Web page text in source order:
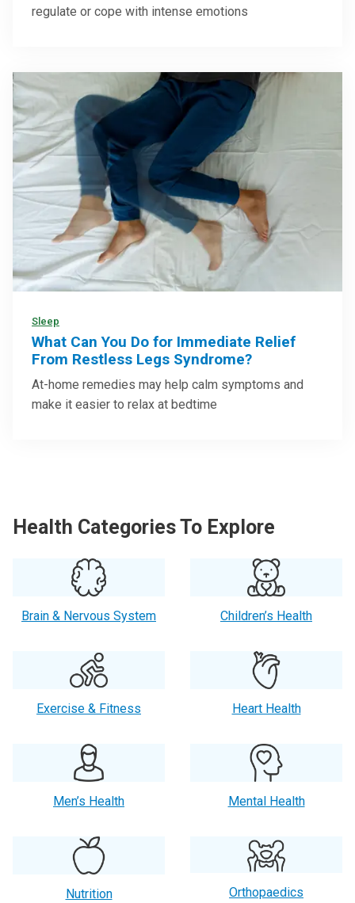
regulate or cope with intense emotions
Sleep
What Can You Do for Immediate Relief
From Restless Legs Syndrome?
At-home remedies may help calm symptoms and
make it easier to relax at bedtime
Health Categories To Explore
Brain & Nervous System Children’s Health
Exercise & Fitness Heart Health
Men’s Health Mental Health
Nutrition Orthopaedics